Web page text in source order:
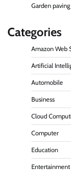
Garden
Categories
Amazon Web
Artificial
Automobile
Business
Cloud
Computer
Education
Entertainment